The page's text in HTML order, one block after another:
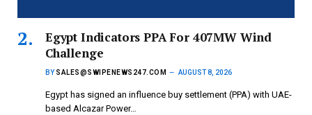
Egypt Indicators PPA For 407MW Wind
Challenge
BY SALES@SWIPENEWS247.COM AUGUST 8, 2026
Egypt has signed an influence buy settlement (PPA) with UAE-
based Alcazar Power…